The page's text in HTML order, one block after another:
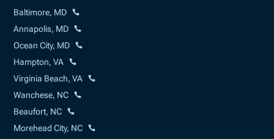
Baltimore, MD
Annapolis, MD
Ocean City, MD
Hampton, VA
Virginia Beach, VA
Wanchese, NC
Beaufort, NC
Morehead City, NC